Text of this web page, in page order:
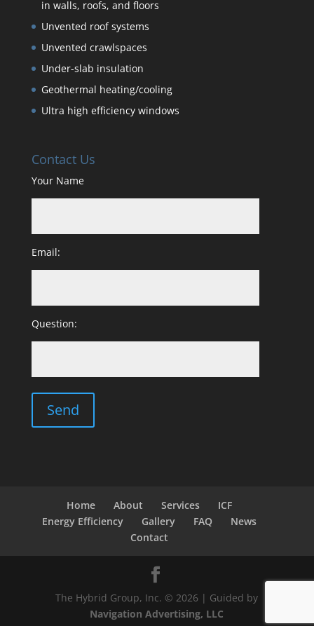
in walls, roofs, and floors
Unvented roof systems
Unvented crawlspaces
Under-slab insulation
Geothermal heating/cooling
Ultra high efficiency windows
Contact Us
Your Name
Email:
Question:
Home About Services
ICF
Energy Efficiency
Gallery FAQ
News
Contact
The Hybrid Group, Inc. © 2026 | Guided by
Navigation Advertising, LLC